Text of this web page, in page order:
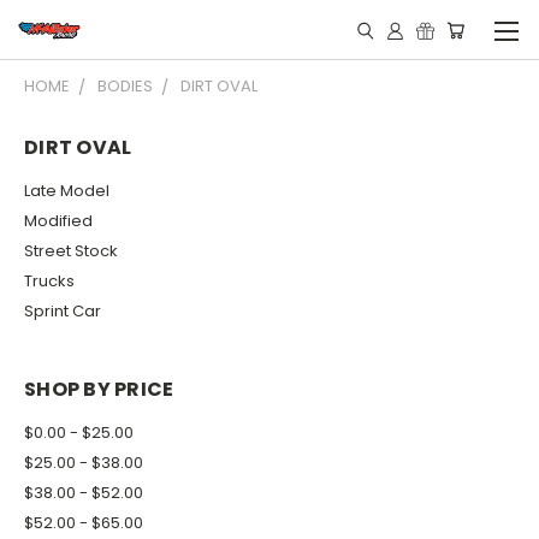
HOME BODIES DIRT OVAL
DIRT OVAL
Late Model
Modified
Street Stock
Trucks
Sprint Car
SHOP BY PRICE
$0.00 - $25.00
$25.00 - $38.00
$38.00 - $52.00
$52.00 - $65.00